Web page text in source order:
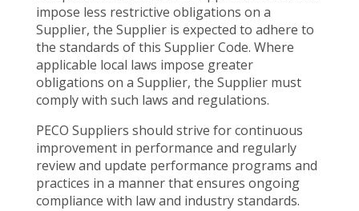
impose less restrictive obligations on a
Supplier, the Supplier is expected to adhere to
the standards of this Supplier Code. Where
applicable local laws impose greater
obligations on a Supplier, the Supplier must
comply with such laws and regulations.
PECO Suppliers should strive for continuous
improvement in performance and regularly
review and update performance programs and
practices in a manner that ensures ongoing
compliance with law and industry standards.